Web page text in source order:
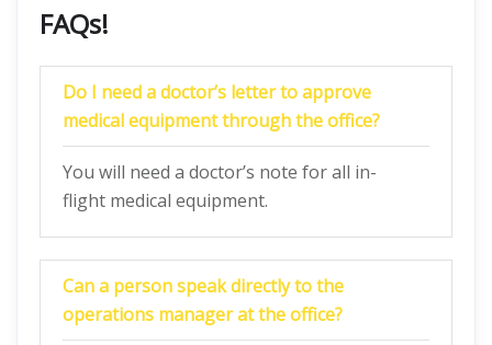
FAQs!
Do I need a doctor’s letter to approve
medical equipment through the office?
You will need a doctor’s note for all in-
flight medical equipment.
Can a person speak directly to the
operations manager at the office?